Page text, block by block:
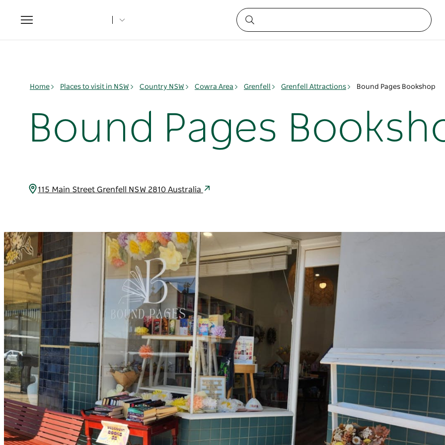
Toggle
navigation
Home Places to visit in NSW Country NSW Cowra Area Grenfell Grenfell Attractions Bound Pages Bookshop
Bound Pages
115 Main Street Grenfell NSW 2810 Australia